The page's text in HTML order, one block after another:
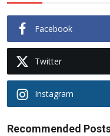
Facebook
Twitter
Instagram
Recommended